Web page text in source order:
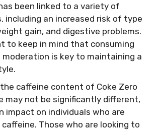
been linked to a variety of
including an increased risk of type
gain, and digestive problems.
to keep in mind that consuming
is key to maintaining a
caffeine content of Coke Zero
may not be significantly different,
impact on individuals who are
Those who are looking to